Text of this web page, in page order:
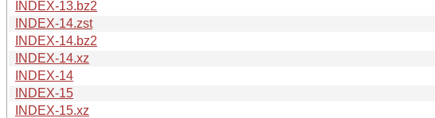
INDEX-13.bz2
INDEX-14.zst
INDEX-14.bz2
INDEX-14.xz
INDEX-14
INDEX-15
INDEX-15.xz